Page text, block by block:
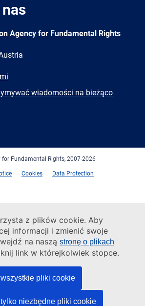
z plików cookie. Aby
informacji i zmienić swoje
na naszą stronę o plikach
link w którejkolwiek stopce.
pliki cookie
niezbędne pliki cookie
Agency for Fundamental Rights
wiadomości na bieżąco
Fundamental Rights, 2007-2026
Cookies
Data Protection